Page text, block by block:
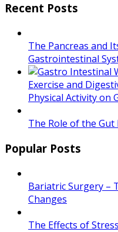
Recent Posts
The Pancreas and
Gastrointestinal
Exercise and
Physical Activity on
The Role of the
Popular Posts
Bariatric Surgery –
Changes
The Effects of